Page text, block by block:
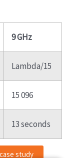
9 GHz
Lambda/15
15 096
13 seconds
study